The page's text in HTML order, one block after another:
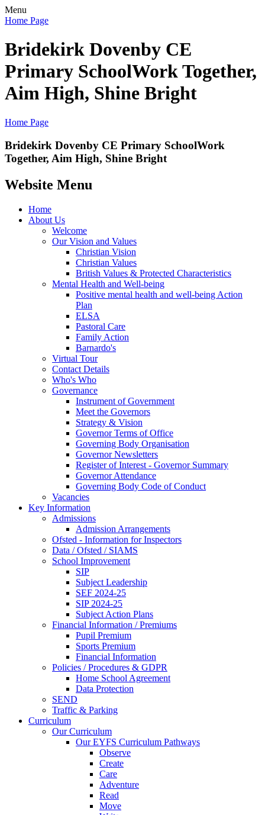
Menu
Home Page
Bridekirk Dovenby CE
Primary SchoolWork Together,
Aim High, Shine Bright
Home Page
Bridekirk Dovenby CE Primary SchoolWork
Together, Aim High, Shine Bright
Website Menu
Home
About Us
Welcome
Our Vision and Values
Christian Vision
Christian Values
British Values & Protected Characteristics
Mental Health and Well-being
Positive mental health and well-being Action
Plan
ELSA
Pastoral Care
Family Action
Barnardo's
Virtual Tour
Contact Details
Who's Who
Governance
Instrument of Government
Meet the Governors
Strategy & Vision
Governor Terms of Office
Governing Body Organisation
Governor Newsletters
Register of Interest - Governor Summary
Governor Attendance
Governing Body Code of Conduct
Vacancies
Key Information
Admissions
Admission Arrangements
Ofsted - Information for Inspectors
Data / Ofsted / SIAMS
School Improvement
SIP
Subject Leadership
SEF 2024-25
SIP 2024-25
Subject Action Plans
Financial Information / Premiums
Pupil Premium
Sports Premium
Financial Information
Policies / Procedures & GDPR
Home School Agreement
Data Protection
SEND
Traffic & Parking
Curriculum
Our Curriculum
Our EYFS Curriculum Pathways
Observe
Create
Care
Adventure
Read
Move